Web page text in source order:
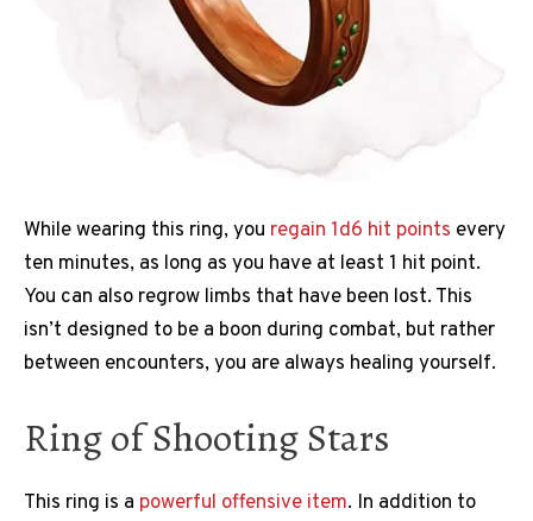
While wearing this ring, you regain 1d6 hit points every
ten minutes, as long as you have at least 1 hit point.
You can also regrow limbs that have been lost. This
isn’t designed to be a boon during combat, but rather
between encounters, you are always healing yourself.
Ring of Shooting Stars
This ring is a powerful offensive item. In addition to